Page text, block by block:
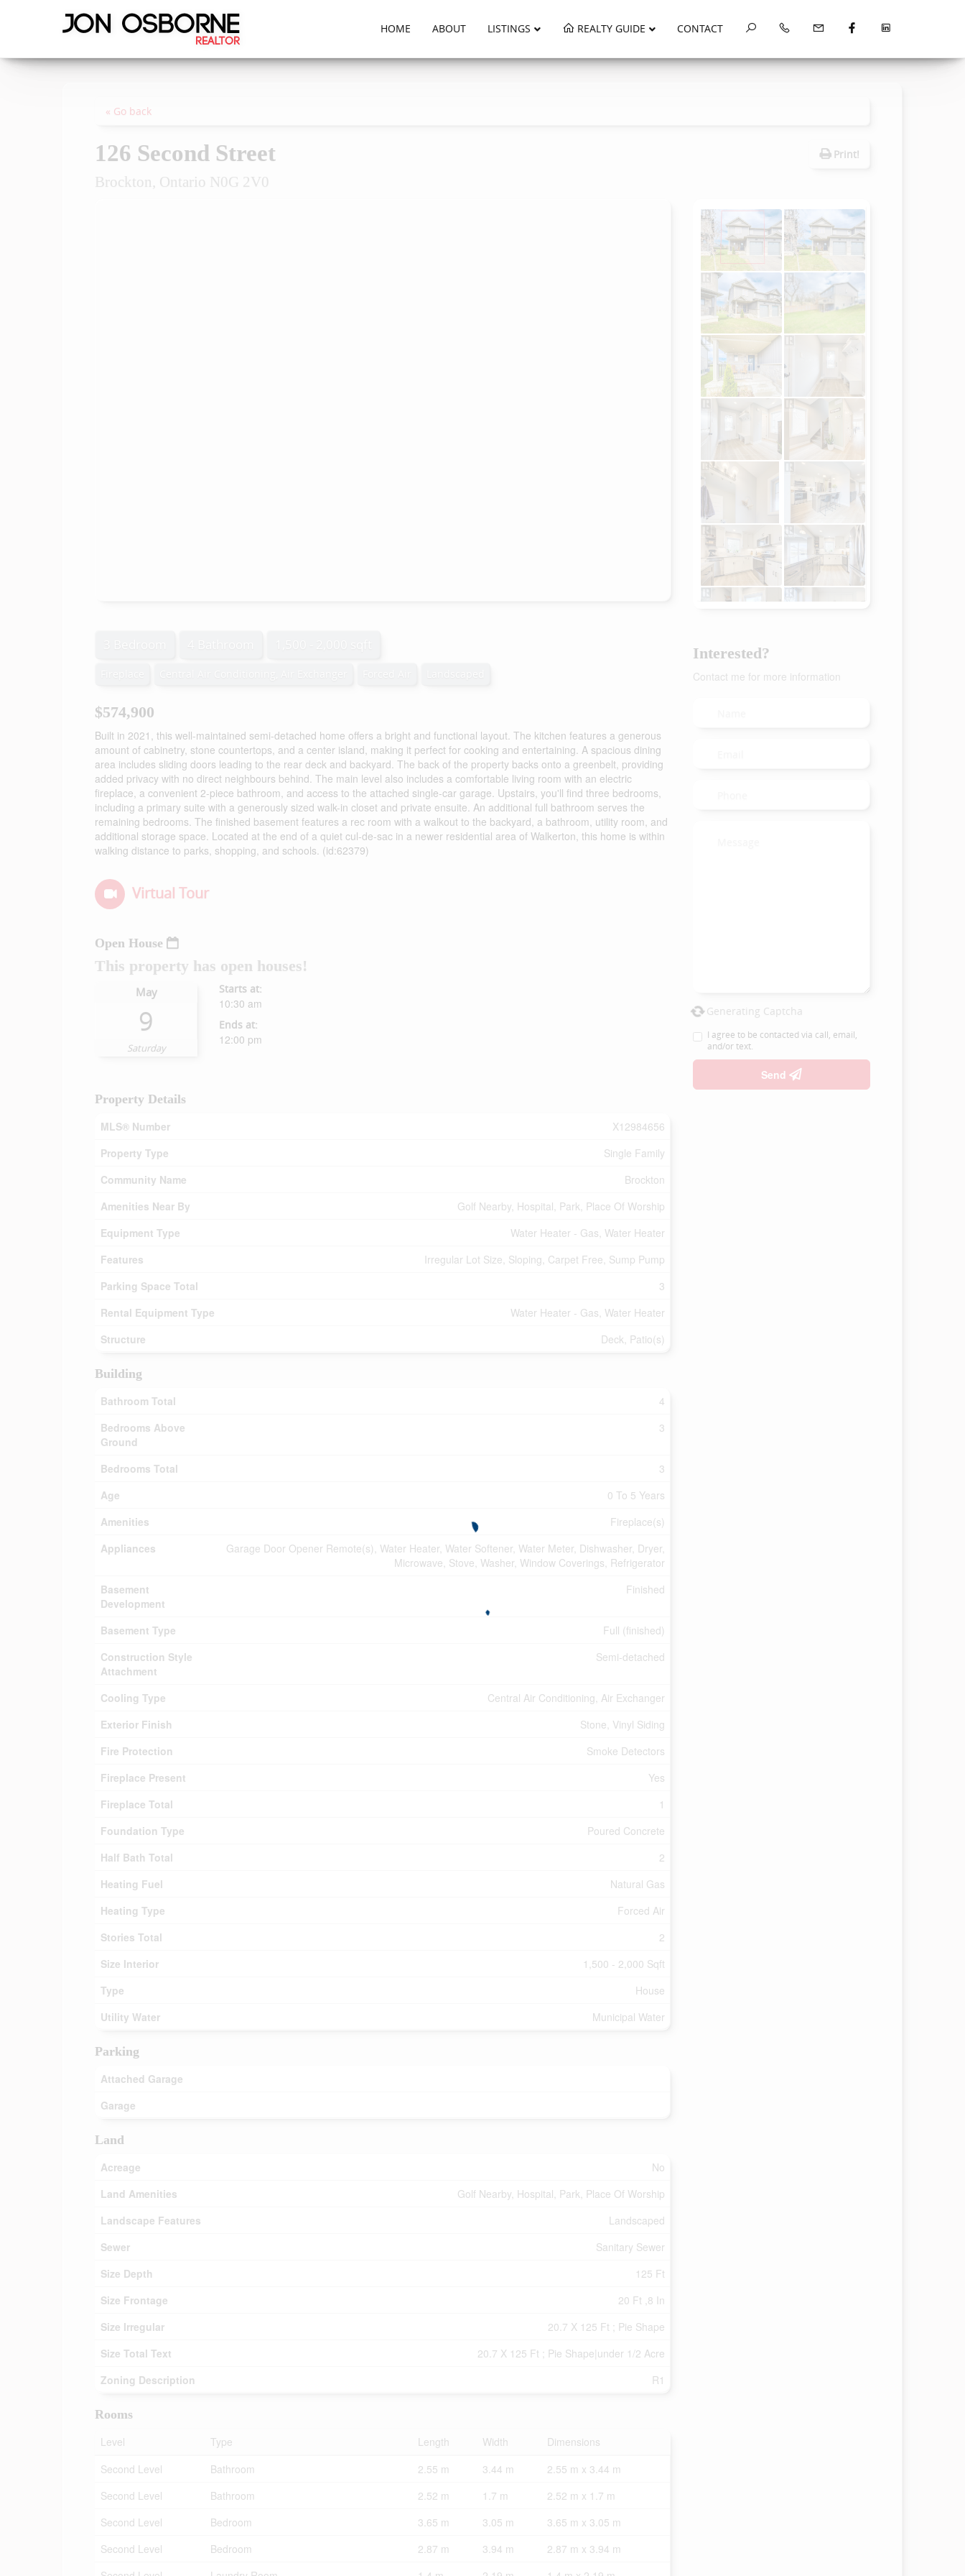
HOME ABOUT LISTINGS REALTY GUIDE CONTACT
« Go back
126 Second Street
Brockton, Ontario N0G 2V0
Print!
$574,900
Built in 2021, this well-maintained semi-detached home offers a bright and functional layout. The kitchen features a generous
amount of cabinetry, stone countertops, and a center island, making it perfect for cooking and entertaining. A spacious dining
area includes sliding doors leading to the rear deck and backyard. The back of the property backs onto a greenbelt, providing
added privacy with no direct neighbours behind. The main level also includes a comfortable living room with an electric
fireplace, a convenient 2-piece bathroom, and access to the attached single-car garage. Upstairs, you'll find three bedrooms,
including a primary suite with a generously sized walk-in closet and private ensuite. An additional full bathroom serves the
remaining bedrooms. The finished basement features a rec room with a walkout to the backyard, a bathroom, utility room, and
additional storage space. Located at the end of a quiet cul-de-sac in a newer residential area of Walkerton, this home is within
walking distance to parks, shopping, and schools. (id:62379)
Virtual Tour
Open House
This property has open houses!
May
9
Saturday
Starts at:
10:30 am
Ends at:
12:00 pm
Property Details
MLS® Number
X12984656
Property Type
Single Family
Community Name
Brockton
Amenities Near By
Golf Nearby, Hospital, Park, Place Of Worship
Equipment Type
Water Heater - Gas, Water Heater
Features
Irregular Lot Size, Sloping, Carpet Free, Sump Pump
Parking Space Total
3
Rental Equipment Type
Water Heater - Gas, Water Heater
Structure
Deck, Patio(s)
Building
Bathroom Total
4
Bedrooms Above
Ground
3
Bedrooms Total
3
Age
0 To 5 Years
Amenities
Fireplace(s)
Appliances
Garage Door Opener Remote(s), Water Heater, Water Softener, Water Meter, Dishwasher, Dryer,
Microwave, Stove, Washer, Window Coverings, Refrigerator
Basement
Development
Finished
Basement Type
Full (finished)
Construction Style
Attachment
Semi-detached
Cooling Type
Central Air Conditioning, Air Exchanger
Exterior Finish
Stone, Vinyl Siding
Fire Protection
Smoke Detectors
Fireplace Present
Yes
Fireplace Total
1
Foundation Type
Poured Concrete
Half Bath Total
2
Heating Fuel
Natural Gas
Heating Type
Forced Air
Stories Total
2
Size Interior
1,500 - 2,000 Sqft
Type
House
Utility Water
Municipal Water
Parking
Attached Garage
Garage
Land
Acreage
No
Land Amenities
Golf Nearby, Hospital, Park, Place Of Worship
Landscape Features
Landscaped
Sewer
Sanitary Sewer
Size Depth
125 Ft
Size Frontage
20 Ft ,8 In
Size Irregular
20.7 X 125 Ft ; Pie Shape
Size Total Text
20.7 X 125 Ft ; Pie Shape|under 1/2 Acre
Zoning Description
R1
Rooms
Level
Type Length Width
Dimensions
Second Level
Bathroom 2.55 m 3.44 m
2.55 m x 3.44 m
Second Level
Bathroom 2.52 m 1.7 m
2.52 m x 1.7 m
Second Level
Bedroom 3.65 m 3.05 m
3.65 m x 3.05 m
Second Level
Bedroom 2.87 m 3.94 m
2.87 m x 3.94 m
Interested?
Contact me for more information
Generating Captcha
I agree to be contacted via call, email,
and/or text.
Send